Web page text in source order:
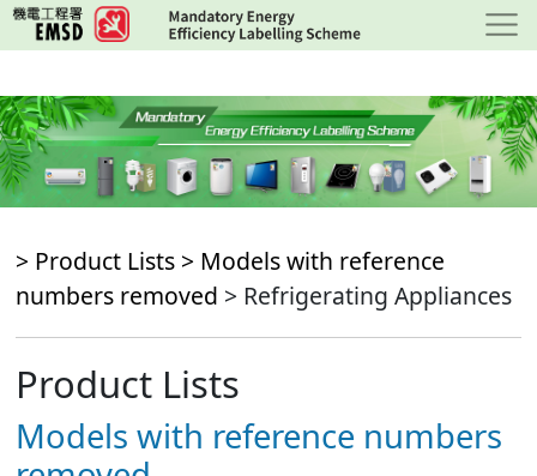
Skip
to
content
> Product Lists > Models with reference
numbers removed > Refrigerating Appliances
Product Lists
Models with reference numbers